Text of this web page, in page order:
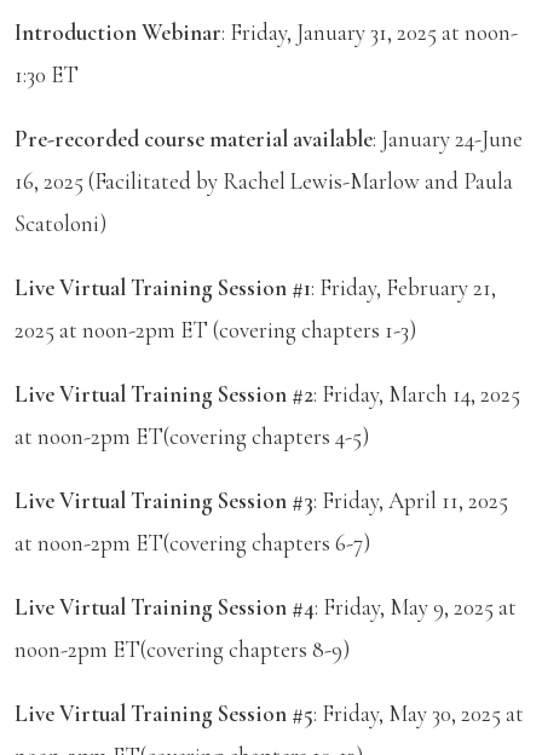
Introduction Webinar: Friday, January 31, 2025 at noon-
1:30 ET
Pre-recorded course material available: January 24-June
16, 2025 (Facilitated by Rachel Lewis-Marlow and Paula
Scatoloni)
Live Virtual Training Session #1: Friday, February 21,
2025 at noon-2pm ET (covering chapters 1-3)
Live Virtual Training Session #2: Friday, March 14, 2025
at noon-2pm ET(covering chapters 4-5)
Live Virtual Training Session #3: Friday, April 11, 2025
at noon-2pm ET(covering chapters 6-7)
Live Virtual Training Session #4: Friday, May 9, 2025 at
noon-2pm ET(covering chapters 8-9)
Live Virtual Training Session #5: Friday, May 30, 2025 at